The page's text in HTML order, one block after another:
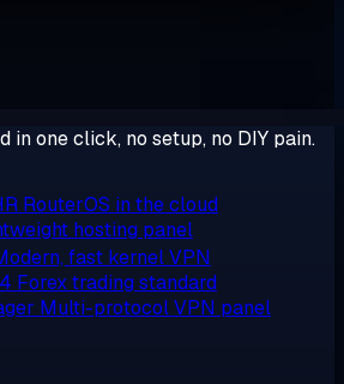
in one click, no setup, no DIY pain.
RouterOS in the cloud
hosting panel
fast kernel VPN
Forex trading standard
Multi-protocol VPN panel